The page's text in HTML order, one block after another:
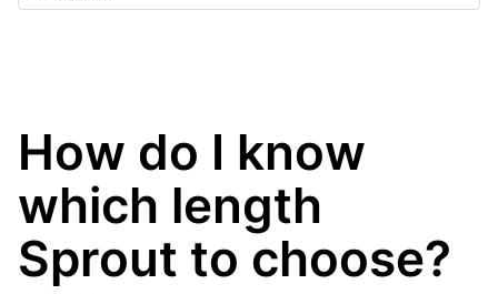
How do I know
which length
Sprout to choose?